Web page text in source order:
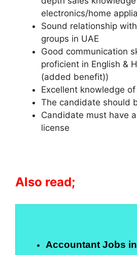
electronics/home
Sound relationship
groups in UAE
Good communication
proficient in English &
(added benefit))
Excellent knowledge
The candidate should
Candidate must have
license
Also read;
Accountant Jobs